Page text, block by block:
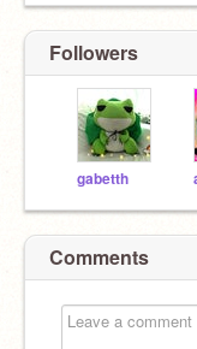
Followers
gabetth
Comments